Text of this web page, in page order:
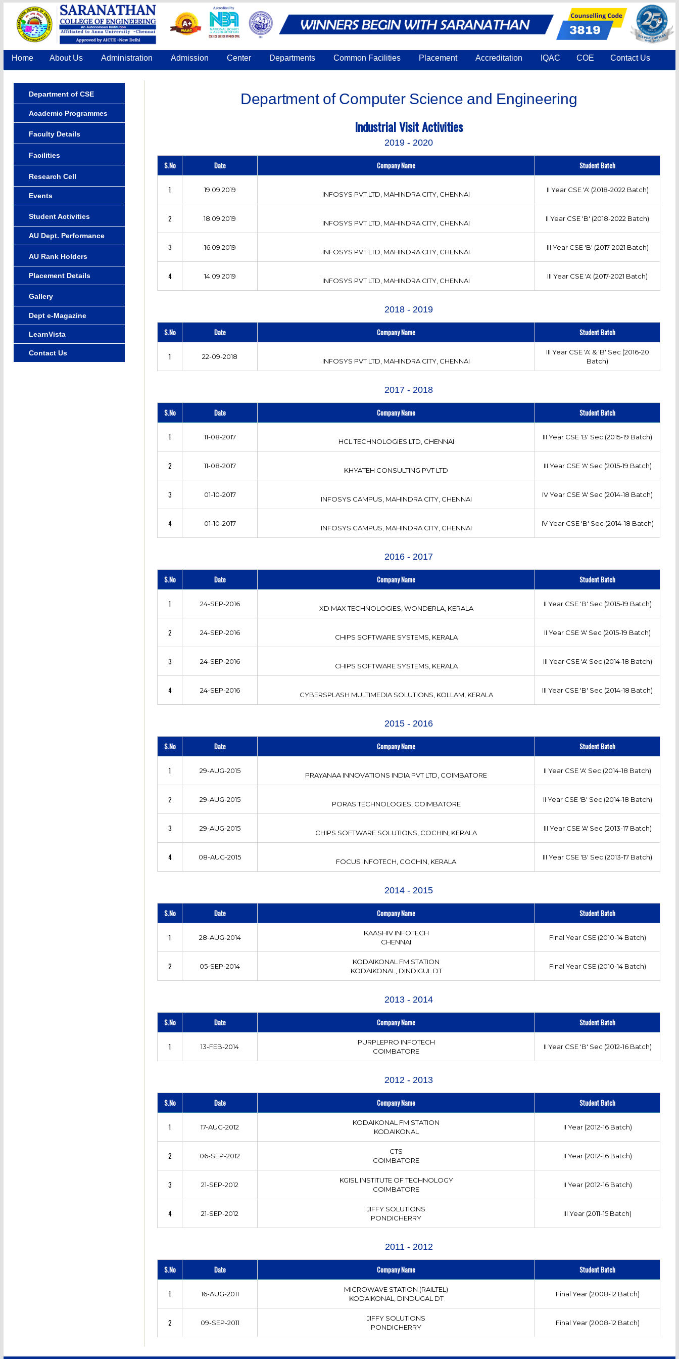
Home About Us Administration Admission Center Departments Common Facilities Placement Accreditation IQAC COE Contact Us
Department of CSE
Academic Programmes
Faculty Details
Facilities
Research Cell
Events
Student Activities
AU Dept. Performance
AU Rank Holders
Placement Details
Gallery
Dept e-Magazine
LearnVista
Contact Us
Department of Computer Science and Engineering
Industrial Visit Activities
2019 - 2020
S.No Date Company Name Student Batch
1 19.09.2019
INFOSYS PVT LTD, MAHINDRA CITY, CHENNAI
II Year CSE 'A' (2018-2022 Batch)
2 18.09.2019
INFOSYS PVT LTD, MAHINDRA CITY, CHENNAI
II Year CSE 'B' (2018-2022 Batch)
3 16.09.2019
INFOSYS PVT LTD, MAHINDRA CITY, CHENNAI
III Year CSE 'B' (2017-2021 Batch)
4 14.09.2019
INFOSYS PVT LTD, MAHINDRA CITY, CHENNAI
III Year CSE 'A' (2017-2021 Batch)
2018 - 2019
S.No Date Company Name Student Batch
1 22-09-2018
INFOSYS PVT LTD, MAHINDRA CITY, CHENNAI
III Year CSE 'A' & 'B' Sec (2016-20
Batch)
2017 - 2018
S.No Date Company Name Student Batch
1 11-08-2017
HCL TECHNOLOGIES LTD, CHENNAI
III Year CSE 'B' Sec (2015-19 Batch)
2 11-08-2017
KHYATEH CONSULTING PVT LTD
III Year CSE 'A' Sec (2015-19 Batch)
3 01-10-2017
INFOSYS CAMPUS, MAHINDRA CITY, CHENNAI
IV Year CSE 'A' Sec (2014-18 Batch)
4 01-10-2017
INFOSYS CAMPUS, MAHINDRA CITY, CHENNAI
IV Year CSE 'B' Sec (2014-18 Batch)
2016 - 2017
S.No Date Company Name Student Batch
1 24-SEP-2016
XD MAX TECHNOLOGIES, WONDERLA, KERALA
II Year CSE 'B' Sec (2015-19 Batch)
2 24-SEP-2016
CHIPS SOFTWARE SYSTEMS, KERALA
II Year CSE 'A' Sec (2015-19 Batch)
3 24-SEP-2016
CHIPS SOFTWARE SYSTEMS, KERALA
III Year CSE 'A' Sec (2014-18 Batch)
4 24-SEP-2016
CYBERSPLASH MULTIMEDIA SOLUTIONS, KOLLAM, KERALA
III Year CSE 'B' Sec (2014-18 Batch)
2015 - 2016
S.No Date Company Name Student Batch
1 29-AUG-2015
PRAYANAA INNOVATIONS INDIA PVT LTD, COIMBATORE
II Year CSE 'A' Sec (2014-18 Batch)
2 29-AUG-2015
PORAS TECHNOLOGIES, COIMBATORE
II Year CSE 'B' Sec (2014-18 Batch)
3 29-AUG-2015
CHIPS SOFTWARE SOLUTIONS, COCHIN, KERALA
III Year CSE 'A' Sec (2013-17 Batch)
4 08-AUG-2015
FOCUS INFOTECH, COCHIN, KERALA
III Year CSE 'B' Sec (2013-17 Batch)
2014 - 2015
S.No Date Company Name Student Batch
1 28-AUG-2014
KAASHIV INFOTECH
CHENNAI
Final Year CSE (2010-14 Batch)
2 05-SEP-2014
KODAIKONAL FM STATION
KODAIKONAL, DINDIGUL DT
Final Year CSE (2010-14 Batch)
2013 - 2014
S.No Date Company Name Student Batch
1 13-FEB-2014
PURPLEPRO INFOTECH
COIMBATORE
II Year CSE 'B' Sec (2012-16 Batch)
2012 - 2013
S.No Date Company Name Student Batch
1 17-AUG-2012
KODAIKONAL FM STATION
KODAIKONAL
II Year (2012-16 Batch)
2 06-SEP-2012
CTS
COIMBATORE
II Year (2012-16 Batch)
3 21-SEP-2012
KGISL INSTITUTE OF TECHNOLOGY
COIMBATORE
II Year (2012-16 Batch)
4 21-SEP-2012
JIFFY SOLUTIONS
PONDICHERRY
III Year (2011-15 Batch)
2011 - 2012
S.No Date Company Name Student Batch
1 16-AUG-2011
MICROWAVE STATION (RAILTEL)
KODAIKONAL, DINDUGAL DT
Final Year (2008-12 Batch)
2 09-SEP-2011
JIFFY SOLUTIONS
PONDICHERRY
Final Year (2008-12 Batch)